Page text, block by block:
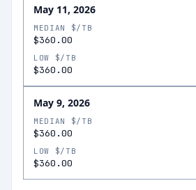
May 11, 2026
MEDIAN $/TB
$360.00
LOW $/TB
$360.00
May 9, 2026
MEDIAN $/TB
$360.00
LOW $/TB
$360.00